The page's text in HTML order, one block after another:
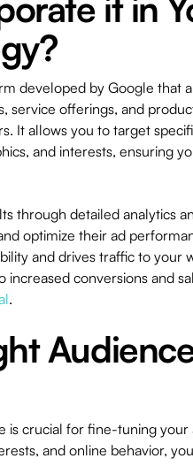
developed by Google that
service offerings, and
It allows you to target
and interests, ensuring
through detailed analytics
optimize their ad
and drives traffic to your
increased conversions and
.
is crucial for fine-tuning your
and online behavior,